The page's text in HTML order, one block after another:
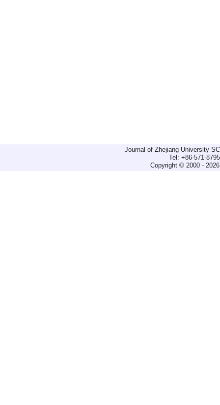
Journal of Zhejiang University-
Tel: +86-571-
Copyright © 2000 -